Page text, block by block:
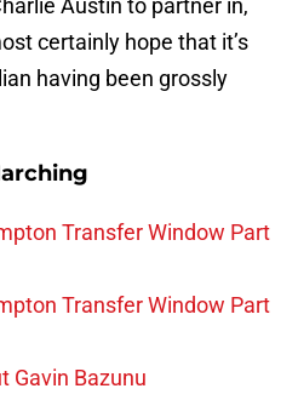
Austin to partner in,
certainly hope that it’s
having been grossly
Transfer Window Part
Transfer Window Part
Gavin Bazunu